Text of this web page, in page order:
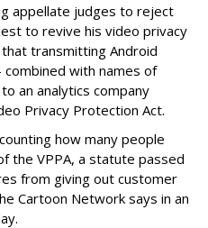
appellate judges to reject
to revive his video privacy
transmitting Android
with names of
an analytics company
Privacy Protection Act.
how many people
the VPPA, a statute passed
from giving out customer
Cartoon Network says in an